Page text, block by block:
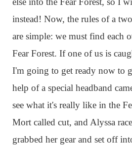
instead! Now, the rules of a
are simple: we must find each
Fear Forest. If one of us is
I'm going to get ready now to
help of a special headband
see what it's really like in the
Mort called cut, and Alyssa
grabbed her gear and set off